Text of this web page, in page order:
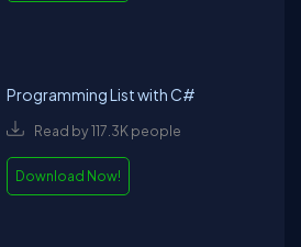
Programming List with C#
Read by 117.3K people
Download Now!